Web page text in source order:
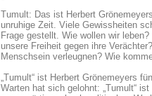
Tumult: Das ist Herbert
unruhige Zeit. Viele Gewissheiten
Frage gestellt. Wie wollen wir
unsere Freiheit gegen ihre
Menschsein verleugnen? Wie
„Tumult“ ist Herbert Grönemeyers
Warten hat sich gelohnt: „Tumult“